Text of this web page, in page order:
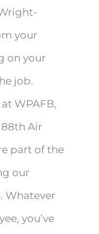
your
on your
job.
WPAFB,
Air
part of the
our
Whatever
you’ve